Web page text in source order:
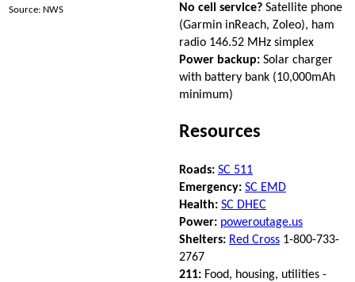
Source: NWS
No cell service? Satellite phone
(Garmin inReach, Zoleo), ham
radio 146.52 MHz simplex
Power backup: Solar charger
with battery bank (10,000mAh
minimum)
Resources
Roads: SC 511
Emergency: SC EMD
Health: SC DHEC
Power: poweroutage.us
Shelters: Red Cross 1-800-733-
2767
211: Food, housing, utilities -